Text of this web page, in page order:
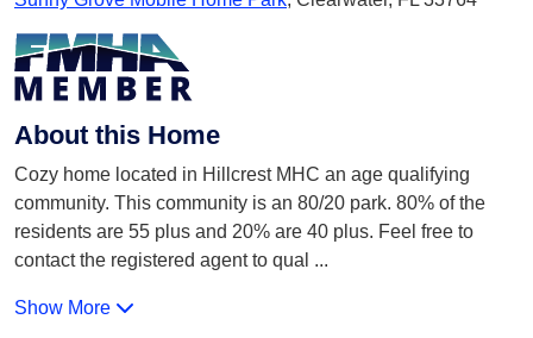
About this Home
Cozy home located in Hillcrest MHC an age qualifying
community. This community is an 80/20 park. 80% of the
residents are 55 plus and 20% are 40 plus. Feel free to
contact the registered agent to qual ...
Show More